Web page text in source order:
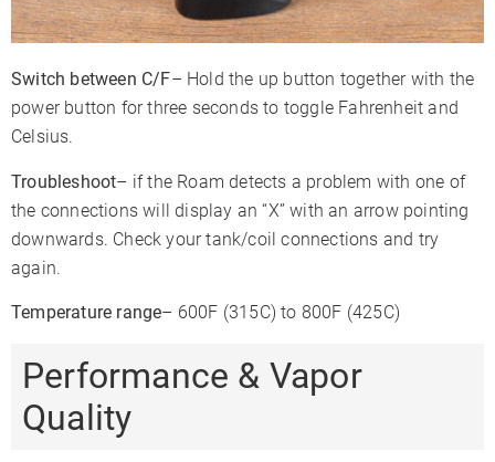
Switch between C/F– Hold the up button together with the
power button for three seconds to toggle Fahrenheit and
Celsius.
Troubleshoot– if the Roam detects a problem with one of
the connections will display an “X” with an arrow pointing
downwards. Check your tank/coil connections and try
again.
Temperature range– 600F (315C) to 800F (425C)
Performance & Vapor
Quality